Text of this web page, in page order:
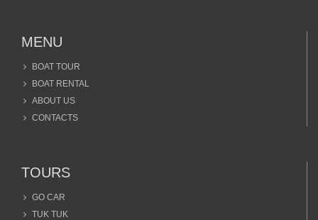
MENU
BOAT TOUR
BOAT RENTAL
ABOUT US
CONTACTS
TOURS
GO CAR
TUK TUK